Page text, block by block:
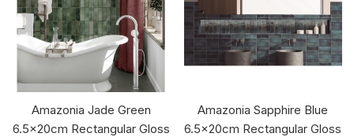
Amazonia Jade Green
6.5x20cm Rectangular Gloss
Amazonia Sapphire Blue
6.5x20cm Rectangular Gloss